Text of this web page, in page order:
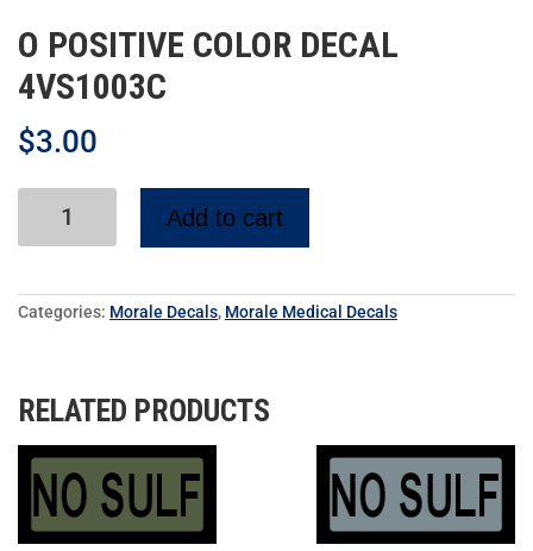
O POSITIVE COLOR DECAL
4VS1003C
$3.00
Add to cart
Categories: Morale Decals, Morale Medical Decals
RELATED PRODUCTS